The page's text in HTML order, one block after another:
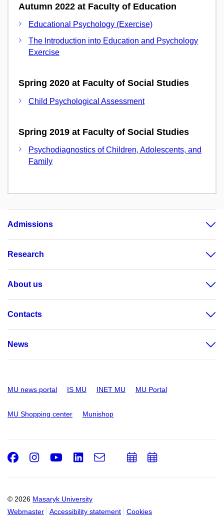
Autumn 2022 at Faculty of Education
Educational Psychology (Exercise)
The Introduction into Education and Psychology
Exercise
Spring 2020 at Faculty of Social Studies
Child Psychological Assessment
Spring 2019 at Faculty of Social Studies
Psychodiagnostics of Children, Adolescents, and
Family
Admissions
Research
About us
Contacts
News
MU news portal IS MU INET MU MU Portal
MU Shopping center Munishop
© 2026 Masaryk University
Webmaster
Accessibility statement Cookies
Facebook
Instagram
Youtube
LinkedIn
e-
AddAdd